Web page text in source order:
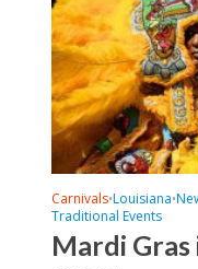
Carnivals•Louisiana•
Traditional Events
Mardi